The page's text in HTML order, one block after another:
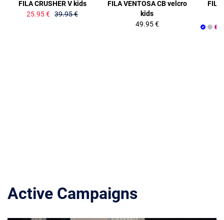
FILA CRUSHER V kids
25.95 € 39.95 €
FILA VENTOSA CB velcro
kids
49.95 €
FILA
Active Campaigns